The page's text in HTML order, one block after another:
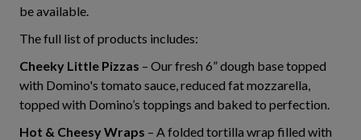
be available.
The full list of products includes:
Cheeky Little Pizzas – Our fresh 6” dough base topped
with Domino's tomato sauce, reduced fat mozzarella,
topped with Domino’s toppings and baked to perfection.
Hot & Cheesy Wraps – A folded tortilla wrap filled with